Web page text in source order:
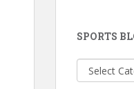
SPORTS
Sports
Blog